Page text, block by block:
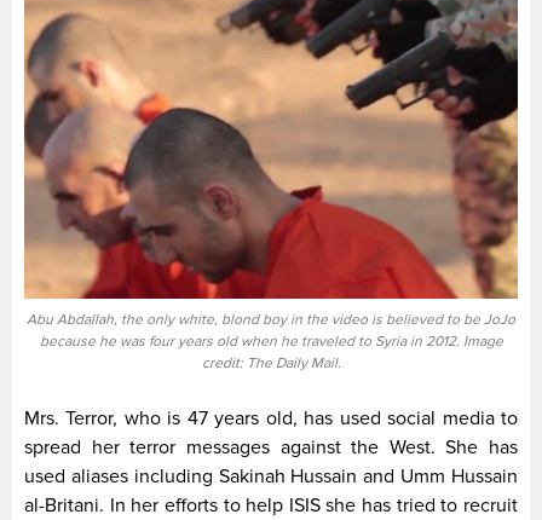
Abu Abdallah, the only white, blond boy in the video is believed to be JoJo
because he was four years old when he traveled to Syria in 2012. Image
credit: The Daily Mail.
Mrs. Terror, who is 47 years old, has used social media to
spread her terror messages against the West. She has
used aliases including Sakinah Hussain and Umm Hussain
al-Britani. In her efforts to help ISIS she has tried to recruit